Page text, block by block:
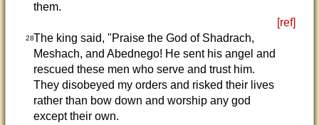
them.
[ref]
28The king said, "Praise the God of Shadrach,
Meshach, and Abednego! He sent his angel and
rescued these men who serve and trust him.
They disobeyed my orders and risked their lives
rather than bow down and worship any god
except their own.